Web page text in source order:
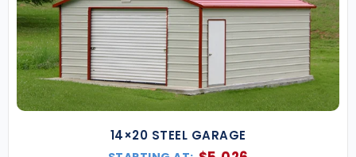
14×20 STEEL GARAGE